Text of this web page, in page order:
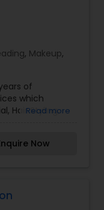
, Makeup,
of
which
Hair Styling,
Read more
Now